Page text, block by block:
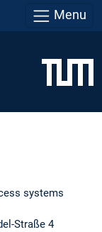
Menu
systems
Straße 4